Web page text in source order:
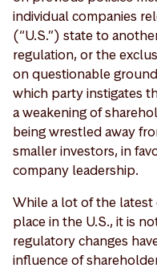
individual companies
(“U.S.”) state to
regulation, or the
on questionable
which party instigates
a weakening of
being wrestled away
smaller investors, in
company leadership.
While a lot of the
place in the U.S., it is
regulatory changes
influence of